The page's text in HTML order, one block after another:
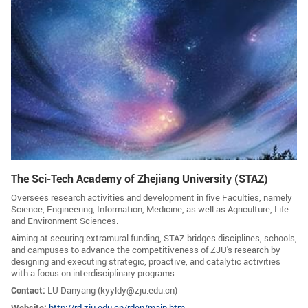
GLOBAL
Global Network
Campus The Office of Global...
NEWS & EVENTS
Newsroom Events
ZJU in Multimedia Press Cuttings
Publications
RESOURCES
Study & Research Life & Support
Careers Contacts
SUSTAINABILITY
The Sci-Tech Academy of Zhejiang University (STAZ)
Oversees research activities and development in five Faculties, namely
Science, Engineering, Information, Medicine, as well as Agriculture, Life
and Environment Sciences.
Aiming at securing extramural funding, STAZ bridges disciplines, schools,
and campuses to advance the competitiveness of ZJU's research by
designing and executing strategic, proactive, and catalytic activities
with a focus on interdisciplinary programs.
Contact: LU Danyang (kyyldy@zju.edu.cn)